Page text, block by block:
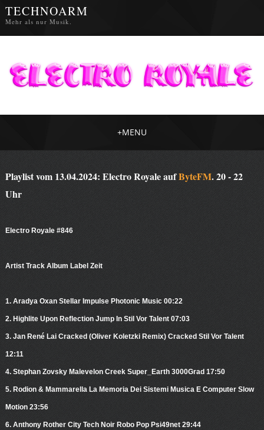
TECHNOARM
Mehr als nur Musik.
+MENU
Playlist vom 13.04.2024: Electro Royale aufByteFM. 20 - 22
Uhr
Electro Royale #846
Artist Track Album Label Zeit
1. Aradya Oxan Stellar Impulse Photonic Music 00:22
2. Highlite Upon Reflection Jump In Stil Vor Talent 07:03
3. Jan René Lai Cracked (Oliver Koletzki Remix) Cracked Stil Vor Talent
12:11
4. Stephan Zovsky Malevelon Creek Super_Earth 3000Grad 17:50
5. Rodion & Mammarella La Memoria Dei Sistemi Musica E Computer Slow
Motion 23:56
6. Anthony Rother City Tech Noir Robo Pop Psi49net 29:44